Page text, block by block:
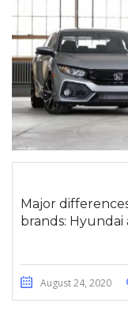
Major
brands: Hyundai
August 24, 2020